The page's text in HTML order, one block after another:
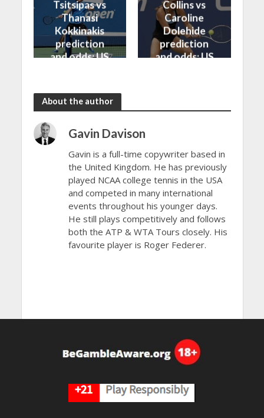
Tsitsipas vs
Thanasi
Kokkinakis
prediction
and odds: US
Collins vs
Caroline
Dolehide
prediction
and odds: US
About the author
Gavin Davison
Gavin is a full-time copywriter based in
the United Kingdom. He has previously
played NCAA college tennis in the USA
and competed in many international
events throughout his younger days.
He still plays competitively and follows
both the ATP & WTA Tours closely. His
favourite player is Roger Federer.